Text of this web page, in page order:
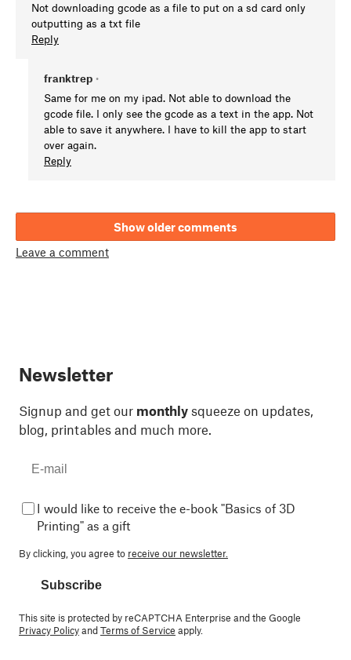
Not downloading gcode as a file to put on a sd card only
outputting as a txt file
Reply
franktrep •
Same for me on my ipad. Not able to download the
gcode file. I only see the gcode as a text in the app. Not
able to save it anywhere. I have to kill the app to start
over again.
Reply
Show older comments
Leave a comment
Newsletter
Signup and get our monthly squeeze on updates,
blog, printables and much more.
I would like to receive the e-book "Basics of 3D
Printing" as a gift
By clicking, you agree to receive our newsletter.
Subscribe
This site is protected by reCAPTCHA Enterprise and the Google
Privacy PolicyandTerms of Service apply.